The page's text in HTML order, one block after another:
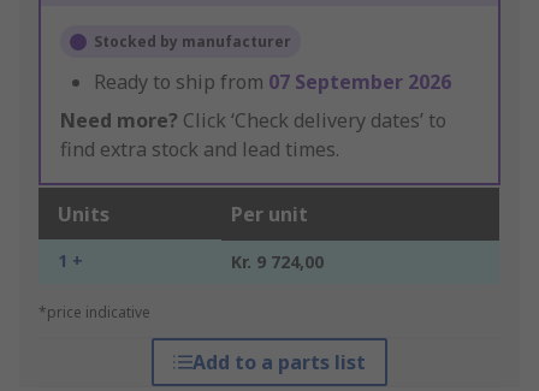
Stocked by manufacturer
Ready to ship from 07 September 2026
Need more? Click ‘Check delivery dates’ to
find extra stock and lead times.
Units Per unit
1 + Kr. 9 724,00
*price indicative
Add to a parts list